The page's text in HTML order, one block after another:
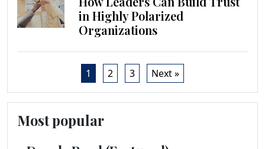
in Highly Polarized
Organizations
1 2 3 Next »
Most popular